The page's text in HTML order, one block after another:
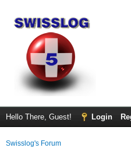
Hello There, Guest! Login
Swisslog's Forum